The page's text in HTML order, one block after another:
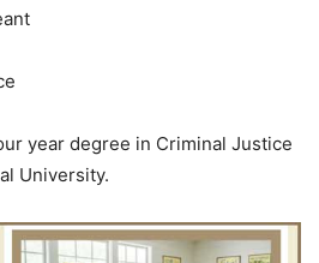
year degree in Criminal Justice
University.